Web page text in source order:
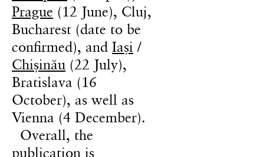
Prague (12 June), Cluj,
Bucharest (date to be
confirmed), andIași /
Chișinău (22 July),
Bratislava (16
October), as well as
Vienna (4 December).
Overall, the
publication is